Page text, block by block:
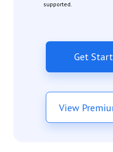
supported.
Get
View